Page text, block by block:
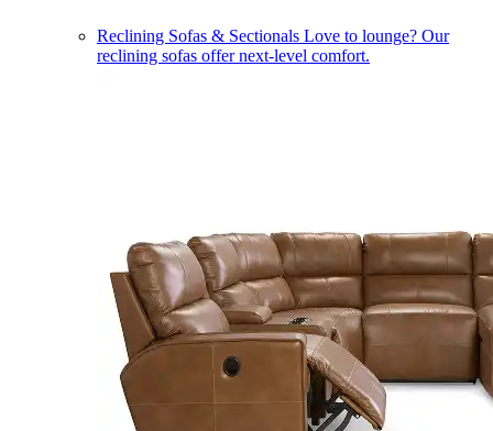
Reclining Sofas & Sectionals Love to lounge? Our
reclining sofas offer next-level comfort.